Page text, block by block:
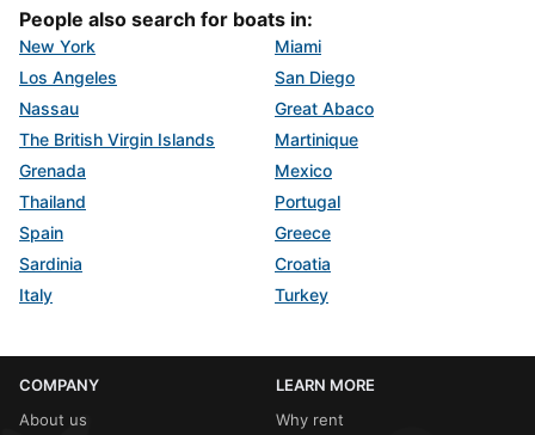
People also search for boats in:
New York
Miami
Los Angeles
San Diego
Nassau
Great Abaco
The British Virgin Islands
Martinique
Grenada
Mexico
Thailand
Portugal
Spain
Greece
Sardinia
Croatia
Italy
Turkey
COMPANY
About us
LEARN MORE
Why rent